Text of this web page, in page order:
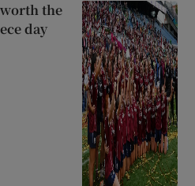
the
day